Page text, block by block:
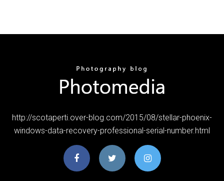
http://scotaperti.over-blog.com/2015/08/stellar-phoenix-
windows-data-recovery-professional-serial-number.html